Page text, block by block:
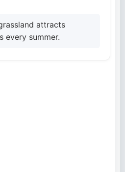
attracts
every summer.